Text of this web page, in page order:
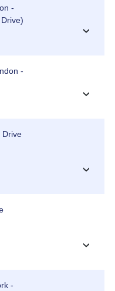
-
›
-
›
Drive
›
›
-